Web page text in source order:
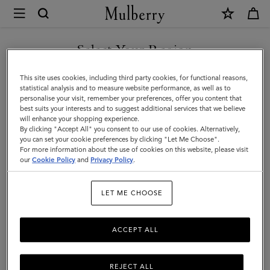
Mulberry
Gifts
For
Him
Gifts For Him
sustainable and luxury gifts for men – including bags, wallets, stylish
ties, and more.
Gifts Gifts For Her Gifts For Him Personalised Gifts
68Products
Select Your Region
You are currently browsing the Oman site but we noticed you
are in United States.
GO TO UNITED STATES SITE
CONTINUE TO OMAN SITE
This site uses cookies, including third party cookies, for functional reasons,
statistical analysis and to measure website performance, as well as to
personalise your visit, remember your preferences, offer you content that
best suits your interests and to suggest additional services that we believe
will enhance your shopping experience.
By clicking "Accept All" you consent to our use of cookies. Alternatively,
you can set your cookie preferences by clicking "Let Me Choose".
For more information about the use of cookies on this website, please visit
ourCookie Policy and Privacy Policy.
LET ME CHOOSE
REJECT ALL
ACCEPT ALL